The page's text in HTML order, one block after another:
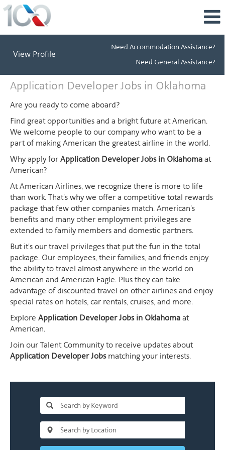
View Profile
Need Accommodation Assistance?
Need General Assistance?
Application
Developer
Jobs
in
Oklahoma
Application Developer Jobs in Oklahoma
Are you ready to come aboard?
Find great opportunities and a bright future at American.
We welcome people to our company who want to be a
part of making American the greatest airline in the world.
Why apply for Application Developer Jobs in Oklahoma at
American?
At American Airlines, we recognize there is more to life
than work. That's why we offer a competitive total rewards
package that few other companies match. American's
benefits and many other employment privileges are
extended to family members and domestic partners.
But it's our travel privileges that put the fun in the total
package. Our employees, their families, and friends enjoy
the ability to travel almost anywhere in the world on
American and American Eagle. Plus they can take
advantage of discounted travel on other airlines and enjoy
special rates on hotels, car rentals, cruises, and more.
Explore Application Developer Jobs in Oklahoma at
American.
Join our Talent Community to receive updates about
Application Developer Jobsmatching your interests.